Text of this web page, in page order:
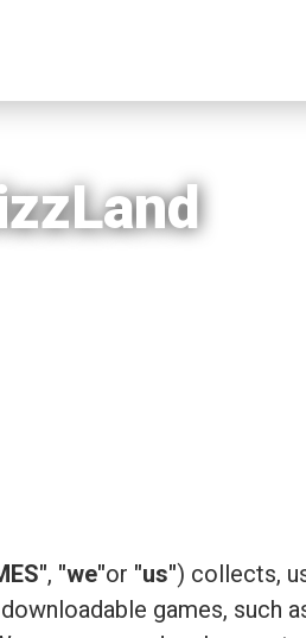
, "we"or "us") collects,
games, such